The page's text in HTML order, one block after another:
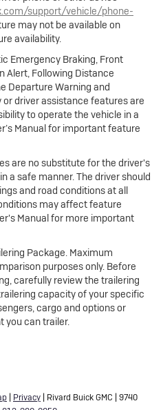
support/vehicle/phone-
may not be available on
availability.
Emergency Braking, Front
Alert, Following Distance
Departure Warning and
driver assistance features are
to operate the vehicle in a
Manual for important feature
are no substitute for the driver's
a safe manner. The driver should
and road conditions at all
may affect feature
Manual for more important
Package. Maximum
purposes only. Before
carefully review the trailering
capacity of your specific
cargo and options or
you can trailer.
Privacy | Rivard Buick GMC
9740